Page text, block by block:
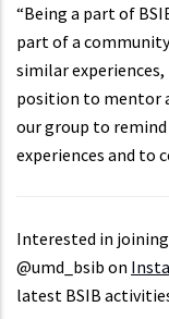
“Being a part of
part of a
similar
position to mentor
our group to
experiences and to
Interested in
@umd_bsib on
latest BSIB